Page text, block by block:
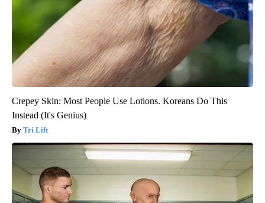
Crepey Skin: Most People Use Lotions. Koreans Do This
Instead (It's Genius)
Tri Lift